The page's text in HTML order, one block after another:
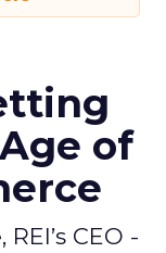
of
CEO -